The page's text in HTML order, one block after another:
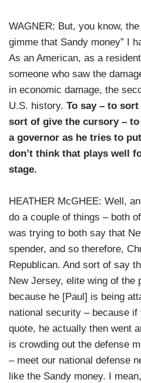
WAGNER: But, you know,
gimme that Sandy money” I
As an American, as a
someone who saw the
in economic damage, the
U.S. history. To say – to
sort of give the cursory –
a governor as he tries to
don’t think that plays well
stage.
HEATHER McGHEE: Well,
do a couple of things – both
was trying to both say that
spender, and so therefore,
Republican. And sort of say
New Jersey, elite wing of the
because he [Paul] is being
national security – because
quote, he actually then went
is crowding out the defense
– meet our national defense
like the Sandy money. I